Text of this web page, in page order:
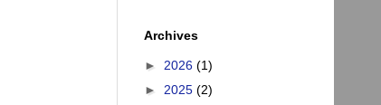
Archives
► 2026 (1)
► 2025 (2)